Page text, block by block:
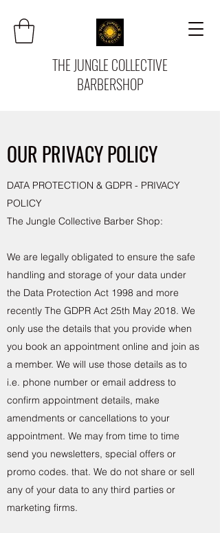
THE JUNGLE COLLECTIVE
BARBERSHOP
OUR PRIVACY POLICY
DATA PROTECTION & GDPR - PRIVACY
POLICY
The Jungle Collective Barber Shop:
We are legally obligated to ensure the safe
handling and storage of your data under
the Data Protection Act 1998 and more
recently The GDPR Act 25th May 2018. We
only use the details that you provide when
you book an appointment online and join as
a member. We will use those details as to
i.e. phone number or email address to
confirm appointment details, make
amendments or cancellations to your
appointment. We may from time to time
send you newsletters, special offers or
promo codes. that. We do not share or sell
any of your data to any third parties or
marketing firms.